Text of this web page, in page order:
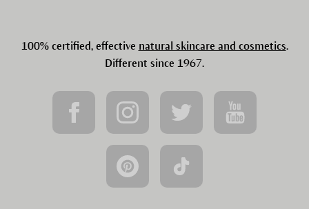
100% certified, effective natural skincare and cosmetics.
Different since 1967.